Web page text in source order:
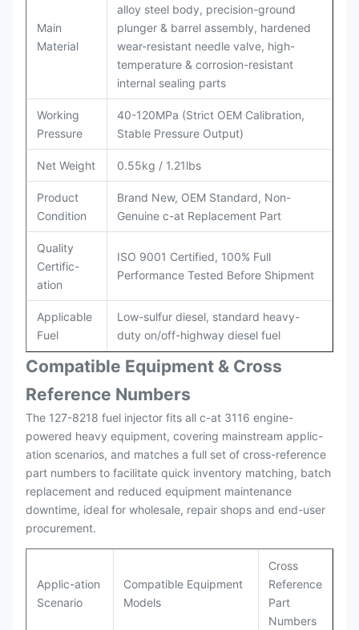
Main
Material
alloy steel body, precision-ground
plunger & barrel assembly, hardened
wear-resistant needle valve, high-
temperature & corrosion-resistant
internal sealing parts
Working
Pressure
40-120MPa (Strict OEM Calibration,
Stable Pressure Output)
Net Weight 0.55kg / 1.21lbs
Product
Condition
Brand New, OEM Standard, Non-
Genuine c-at Replacement Part
Quality
Certific-
ation
ISO 9001 Certified, 100% Full
Performance Tested Before Shipment
Applicable
Fuel
Low-sulfur diesel, standard heavy-
duty on/off-highway diesel fuel
Compatible Equipment & Cross
Reference Numbers
The 127-8218 fuel injector fits all c-at 3116 engine-
powered heavy equipment, covering mainstream applic-
ation scenarios, and matches a full set of cross-reference
part numbers to facilitate quick inventory matching, batch
replacement and reduced equipment maintenance
downtime, ideal for wholesale, repair shops and end-user
procurement.
Applic-ation
Scenario
Compatible Equipment
Models
Cross
Reference
Part
Numbers